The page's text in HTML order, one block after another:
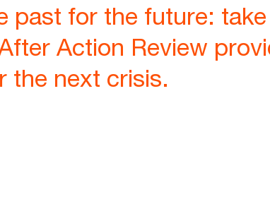
past for the future:
Action Review
the next crisis.